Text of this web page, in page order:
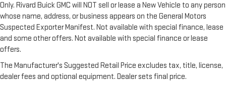
Only. Rivard Buick GMC will NOT sell or lease a New Vehicle to any person
whose name, address, or business appears on the General Motors
Suspected Exporter Manifest. Not available with special finance, lease
and some other offers. Not available with special finance or lease
offers.
The Manufacturer's Suggested Retail Price excludes tax, title, license,
dealer fees and optional equipment. Dealer sets final price.